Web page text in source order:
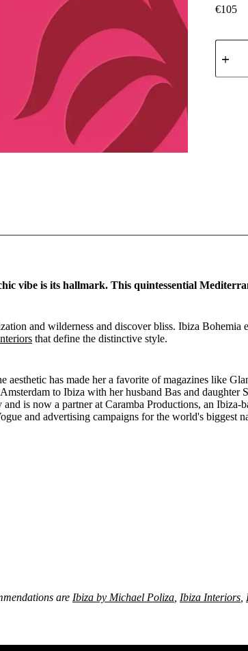
€105
Ibiza
vibe is its hallmark. This quintessential
and wilderness and discover bliss. Ibiza Bohemia
that define the distinctive style.
has made her a favorite of magazines like
to Ibiza with her husband Bas and daughter
is now a partner at Caramba Productions, an Ibiza-
and advertising campaigns for the world's biggest
are Ibiza by Michael Poliza Ibiza Interiors